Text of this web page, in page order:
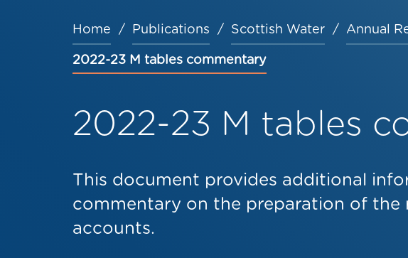
Breadcrumb
Home Publications Scottish Water Annual
2022-23 M tables commentary
2022-23 M tables
This document provides additional
commentary on the preparation of the
accounts.